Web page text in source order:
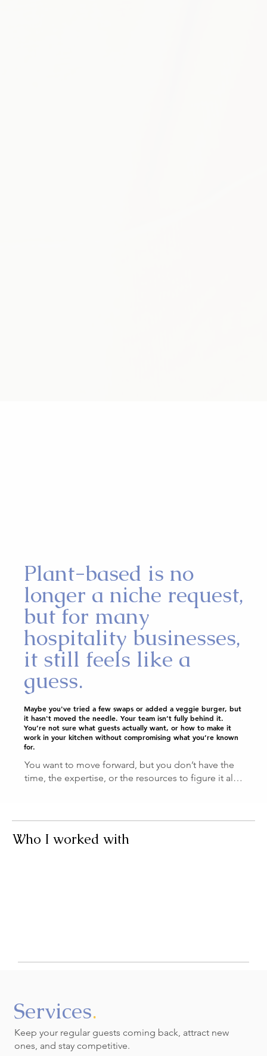
Plant-based is no
longer a niche request,
but for many
hospitality businesses,
it still feels like a
guess.
Maybe you've tried a few swaps or added a veggie burger, but
it hasn't moved the needle. Your team isn’t fully behind it.
You’re not sure what guests actually want, or how to make it
work in your kitchen without compromising what you’re known
for.
You want to move forward, but you don’t have the
time, the expertise, or the resources to figure it all
Who I worked with
Services.
Keep your regular guests coming back, attract new
ones, and stay competitive.